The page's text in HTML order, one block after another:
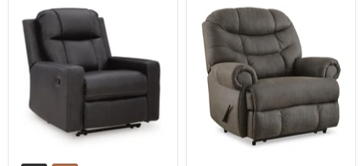
Mackmenville
Recliner
Camera
Time
Recliner